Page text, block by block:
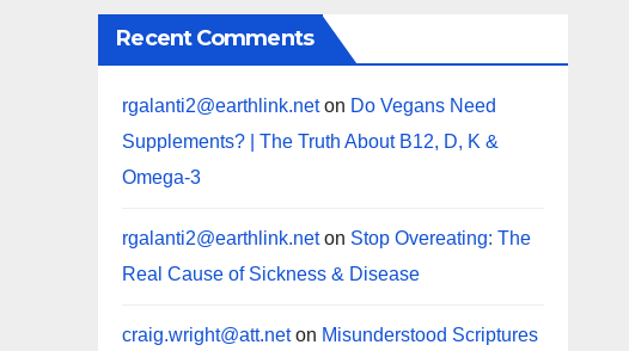
Recent Comments
rgalanti2@earthlink.neton Do Vegans Need
Supplements? | The Truth About B12, D, K &
Omega-3
rgalanti2@earthlink.neton Stop Overeating: The
Real Cause of Sickness & Disease
craig.wright@att.neton Misunderstood Scriptures